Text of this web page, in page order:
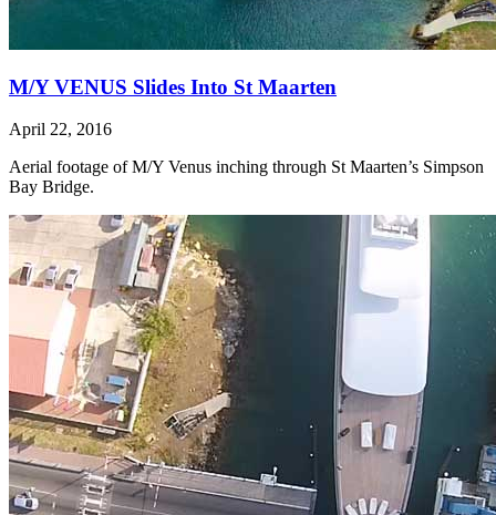
M/Y VENUS Slides Into St Maarten
April 22, 2016
Aerial footage of M/Y Venus inching through St Maarten’s Simpson
Bay Bridge.